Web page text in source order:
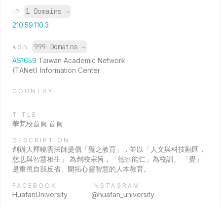
IP 1 Domains →
210.59.110.3
ASN 999 Domains →
AS1659 Taiwan Academic Network
(TANet) Information Center
COUNTRY
TITLE
華梵校首頁 首頁
DESCRIPTION
創辦人釋曉雲法師提倡「覺之教育」，並以「人文與科技融匯，
慈悲與智慧相生」 為創校宗旨，「德智能仁」為校訓。 「覺」
是重視自我反省、開拓心靈智慧的人本教育。
FACEBOOK
HuafanUniversity
INSTAGRAM
@huafan_university